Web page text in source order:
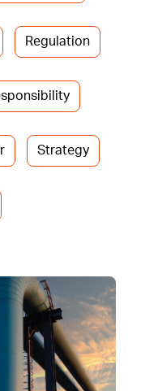
Regulation
Strategy